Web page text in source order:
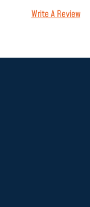
Write A Review